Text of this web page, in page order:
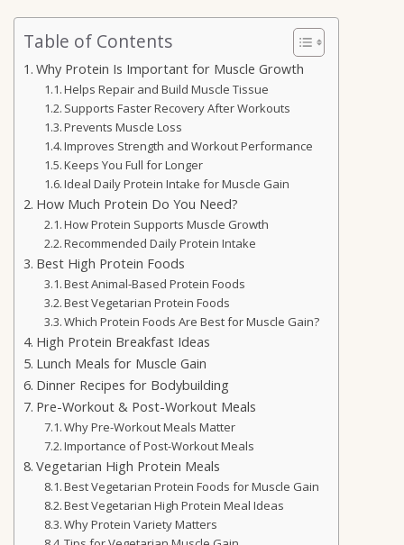
Table of Contents
Why Protein Is Important for Muscle Growth
Helps Repair and Build Muscle Tissue
Supports Faster Recovery After Workouts
Prevents Muscle Loss
Improves Strength and Workout Performance
Keeps You Full for Longer
Ideal Daily Protein Intake for Muscle Gain
How Much Protein Do You Need?
How Protein Supports Muscle Growth
Recommended Daily Protein Intake
Best High Protein Foods
Best Animal-Based Protein Foods
Best Vegetarian Protein Foods
Which Protein Foods Are Best for Muscle Gain?
High Protein Breakfast Ideas
Lunch Meals for Muscle Gain
Dinner Recipes for Bodybuilding
Pre-Workout & Post-Workout Meals
Why Pre-Workout Meals Matter
Importance of Post-Workout Meals
Vegetarian High Protein Meals
Best Vegetarian Protein Foods for Muscle Gain
Best Vegetarian High Protein Meal Ideas
Why Protein Variety Matters